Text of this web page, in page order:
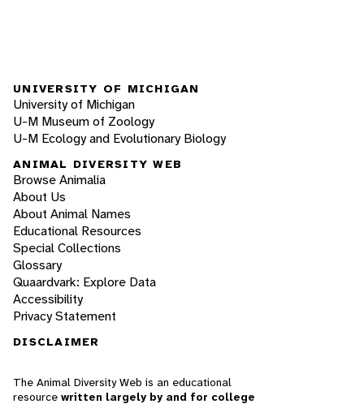
UNIVERSITY OF MICHIGAN
University of Michigan
U-M Museum of Zoology
U-M Ecology and Evolutionary Biology
ANIMAL DIVERSITY WEB
Browse Animalia
About Us
About Animal Names
Educational Resources
Special Collections
Glossary
Quaardvark: Explore Data
Accessibility
Privacy Statement
DISCLAIMER
The Animal Diversity Web is an educational
resource written largely by and for college